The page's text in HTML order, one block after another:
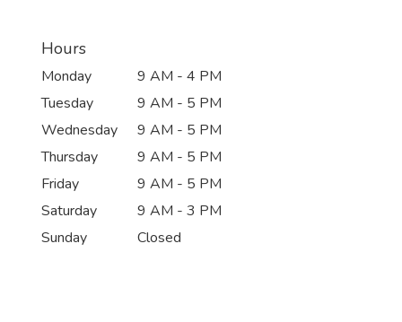
Hours
Monday
9 AM - 4 PM
Tuesday
9 AM - 5 PM
Wednesday
9 AM - 5 PM
Thursday
9 AM - 5 PM
Friday
9 AM - 5 PM
Saturday
9 AM - 3 PM
Sunday
Closed